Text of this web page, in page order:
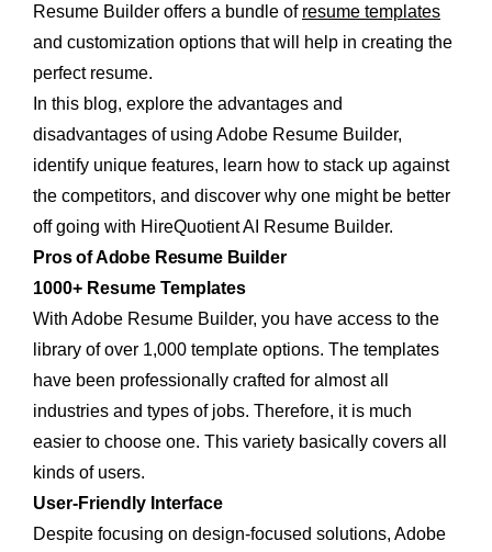
Resume Builder offers a bundle of resume templates
and customization options that will help in creating the
perfect resume.
In this blog, explore the advantages and
disadvantages of using Adobe Resume Builder,
identify unique features, learn how to stack up against
the competitors, and discover why one might be better
off going with HireQuotient AI Resume Builder.
Pros of Adobe Resume Builder
1000+ Resume Templates
With Adobe Resume Builder, you have access to the
library of over 1,000 template options. The templates
have been professionally crafted for almost all
industries and types of jobs. Therefore, it is much
easier to choose one. This variety basically covers all
kinds of users.
User-Friendly Interface
Despite focusing on design-focused solutions, Adobe